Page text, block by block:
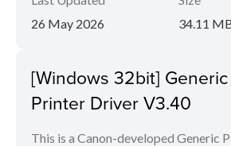
26 May 2026
34.11
[Windows 32bit] Generic
Printer Driver V3.40
This is a Canon-developed Generic